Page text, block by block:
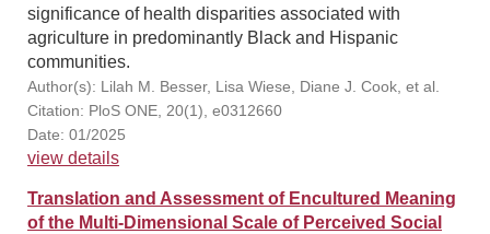
significance of health disparities associated with
agriculture in predominantly Black and Hispanic
communities.
Author(s): Lilah M. Besser, Lisa Wiese, Diane J. Cook, et al.
Citation: PloS ONE, 20(1), e0312660
Date: 01/2025
view details
Translation and Assessment of Encultured Meaning
of the Multi-Dimensional Scale of Perceived Social